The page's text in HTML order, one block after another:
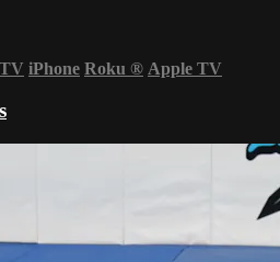
iPhone Roku ® Apple TV